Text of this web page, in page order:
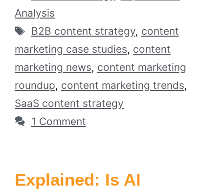
Analysis
Tags
B2B content strategy, content
marketing case studies, content
marketing news, content marketing
roundup, content marketing trends,
SaaS content strategy
1 Comment
Explained: Is AI